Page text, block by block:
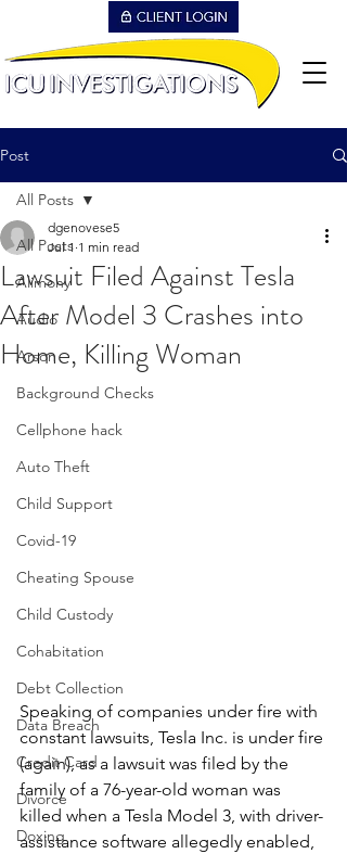
Post
All Posts
Alimony
Audio
Arson
Background Checks
Cellphone hack
Auto Theft
Child Support
Covid-19
Cheating Spouse
Child Custody
Cohabitation
Debt Collection
Data Breach
Credit Card
Divorce
Doxing
All Posts
Lawsuit Filed Against Tesla
After Model 3 Crashes into
Home, Killing Woman
dgenovese5
Jul 1 1 min read
Speaking of companies under fire with
constant lawsuits, Tesla Inc. is under fire
(again), as a lawsuit was filed by the
family of a 76-year-old woman was
killed when a Tesla Model 3, with driver-
assistance software allegedly enabled,